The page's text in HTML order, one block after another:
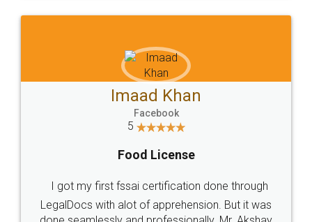
WHY CHOOSE
LEGALDOCS
Industry Experts.
hassle free service.